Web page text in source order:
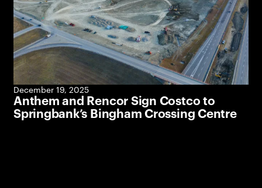
December 19, 2025
Anthem and Rencor Sign Costco to
Springbank’s Bingham Crossing Centre